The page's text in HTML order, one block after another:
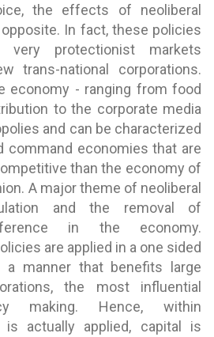
the effects of neoliberal
In fact, these policies
protectionist markets
trans-national corporations.
economy - ranging from food
to the corporate media
and can be characterized
command economies that are
than the economy of
A major theme of neoliberal
and the removal of
in the economy.
are applied in a one sided
a manner that benefits large
the most influential
making. Hence, within
actually applied, capital is